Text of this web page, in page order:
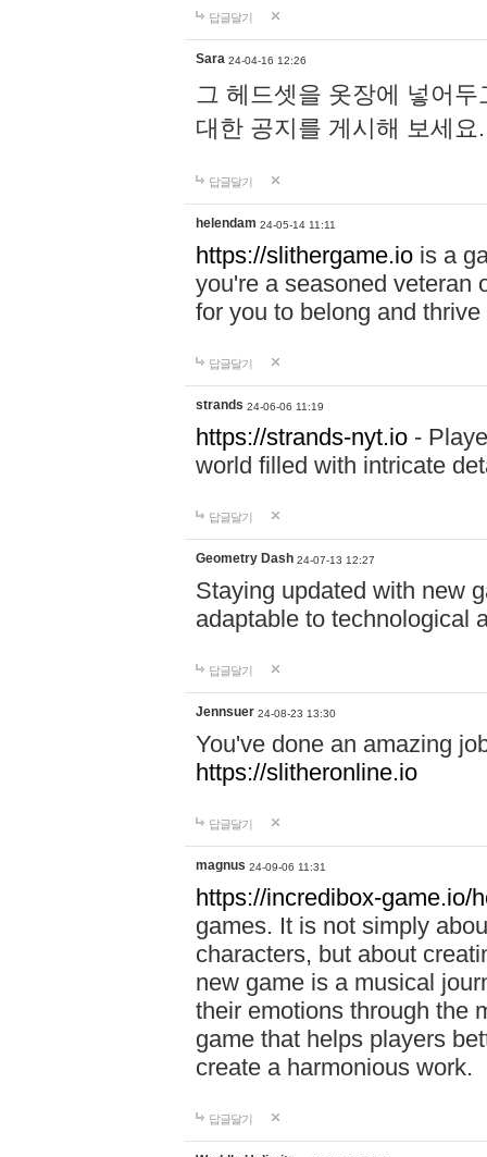
답글달기
Sara 24-04-16 12:26
그 헤드셋을 옷장에 넣어
대한 공지를 게시해 보세
답글달기
helendam 24-05-14 11:11
https://slithergame.io is a
you're a seasoned veteran
for you to belong and
답글달기
strands 24-06-06 11:19
https://strands-nyt.io -
world filled with intricate
답글달기
Geometry Dash 24-07-13 12:27
Staying updated with new
adaptable to technological
답글달기
Jennsuer 24-08-23 13:30
You've done an amazing
https://slitheronline.io
답글달기
magnus 24-09-06 11:31
https://incredibox-game.io/
games. It is not simply
characters, but about
new game is a musical
their emotions through the
game that helps players
create a harmonious work.
답글달기